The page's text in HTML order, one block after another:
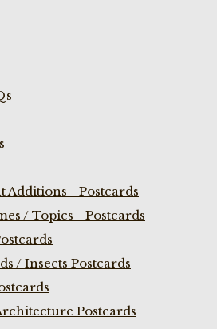
Additions - Postcards
/ Topics - Postcards
/ Insects Postcards
Postcards